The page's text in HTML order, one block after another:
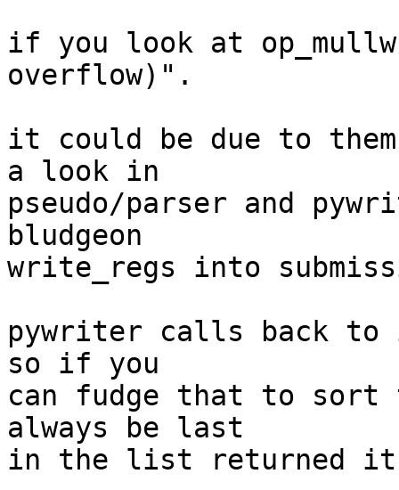
if you look at
overflow)".
it could be due to
a look in
pseudo/parser and
bludgeon
write_regs into
pywriter calls back
so if you
can fudge that to sort
always be last
in the list returned it